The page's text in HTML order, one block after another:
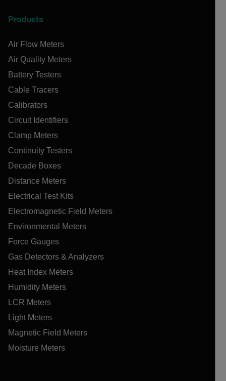
Products
Air Flow Meters
Air Quality Meters
Battery Testers
Cable Tracers
Calibrators
Circuit Identifiers
Clamp Meters
Continuity Testers
Decade Boxes
Distance Meters
Electrical Test Kits
Electromagnetic Field Meters
Environmental Meters
Force Gauges
Gas Detectors & Analyzers
Heat Index Meters
Humidity Meters
LCR Meters
Light Meters
Magnetic Field Meters
Moisture Meters